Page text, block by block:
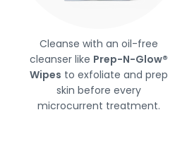
Cleanse with an oil-free
cleanser like Prep-N-Glow®
Wipes to exfoliate and prep
skin before every
microcurrent treatment.